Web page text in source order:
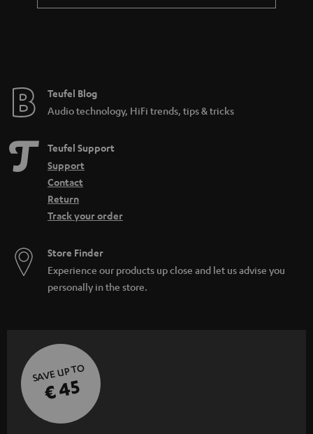
a
e
Teufel Blog
Audio technology, HiFi trends, tips & tricks
Teufel Support
Support
Contact
Return
Track your order
Store Finder
Experience our products up close and let us advise you
personally in the store.
SAVE UP TO
€ 45